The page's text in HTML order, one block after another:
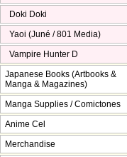
Doki Doki
Yaoi (Juné / 801 Media)
Vampire Hunter D
Japanese Books (Artbooks &
Manga & Magazines)
Manga Supplies / Comictones
Anime Cel
Merchandise